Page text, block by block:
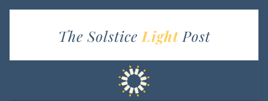
The Solstice Light Post